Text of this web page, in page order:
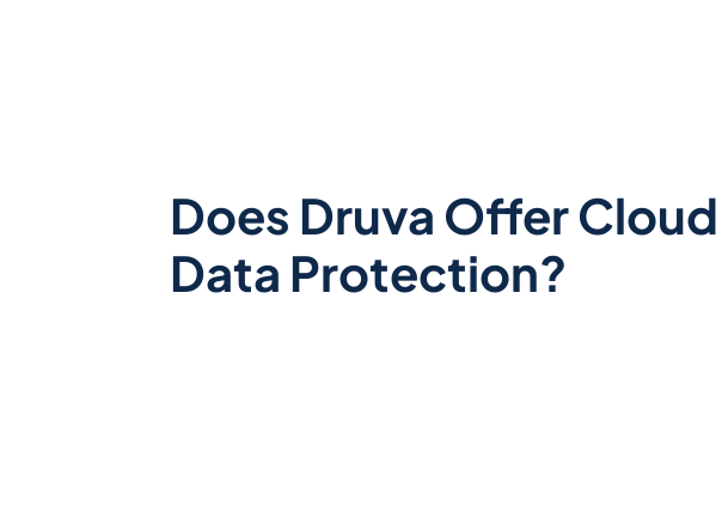
Does Druva Offer Cloud
Data Protection?